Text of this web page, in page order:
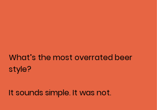
What’s the most overrated beer
style?
It sounds simple. It was not.